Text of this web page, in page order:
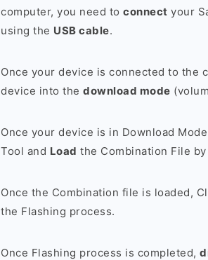
computer, you need to connect your
using the USB cable.
Once your device is connected to the
device into the download mode
Once your device is in Download
Tool and Load the Combination File
Once the Combination file is loaded,
the Flashing process.
Once Flashing process is completed,